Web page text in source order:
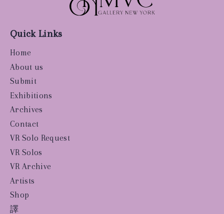
Quick Links
Home
About us
Submit
Exhibitions
Archives
Contact
VR Solo Request
VR Solos
VR Archive
Artists
Shop
譯